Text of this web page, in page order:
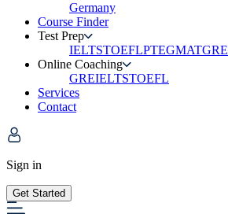
Germany
Course Finder
Test Prep
IELTSTOEFLPTEGMATGRE
Online Coaching
GREIELTSTOEFL
Services
Contact
Sign in
Get Started